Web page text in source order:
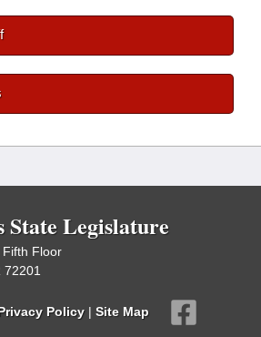
State Legislature
Fifth Floor
72201
Policy | Site Map